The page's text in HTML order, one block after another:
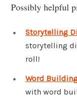
Possibly helpful
Storytelling
storytelling
roll!
Word
with word